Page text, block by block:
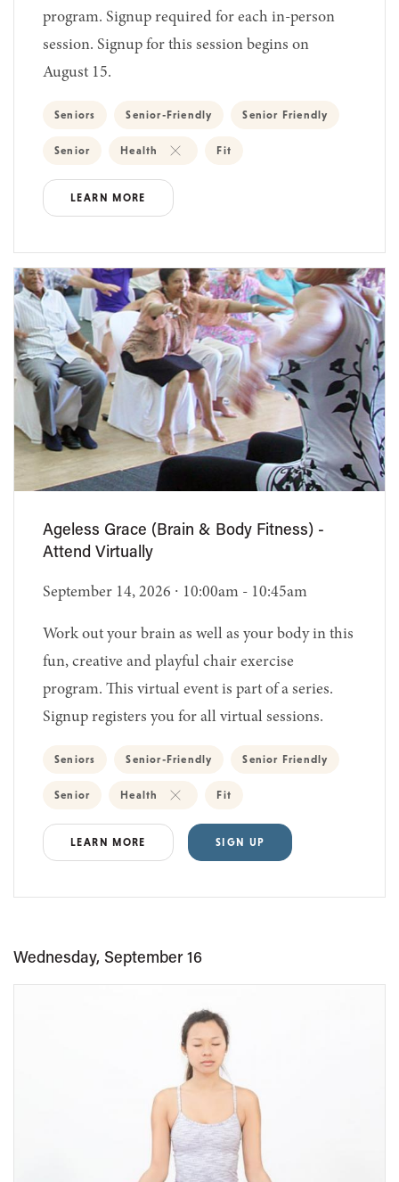
program. Signup required for each in-person
session. Signup for this session begins on
August 15.
Seniors Senior-Friendly Senior Friendly
Senior Health Fit
LEARN MORE
Ageless Grace (Brain & Body Fitness) -
Attend Virtually
September 14, 2026 ∙ 10:00am - 10:45am
Work out your brain as well as your body in this
fun, creative and playful chair exercise
program. This virtual event is part of a series.
Signup registers you for all virtual sessions.
Seniors Senior-Friendly Senior Friendly
Senior Health Fit
LEARN MORE SIGN UP
Wednesday, September 16